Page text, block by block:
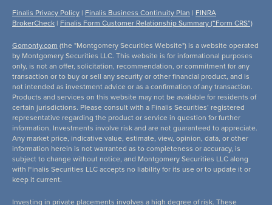
Finalis Privacy Policy | Finalis Business Continuity Plan | FINRA
BrokerCheck | Finalis Form Customer Relationship Summary (“Form CRS”)
Gomonty.com (the "Montgomery Securities Website") is a website operated
by Montgomery Securities LLC. This website is for informational purposes
only, is not an offer, solicitation, recommendation, or commitment for any
transaction or to buy or sell any security or other financial product, and is
not intended as investment advice or as a confirmation of any transaction.
Products and services on this website may not be available for residents of
certain jurisdictions. Please consult with a Finalis Securities’ registered
representative regarding the product or service in question for further
information. Investments involve risk and are not guaranteed to appreciate.
Any market price, indicative value, estimate, view, opinion, data, or other
information herein is not warranted as to completeness or accuracy, is
subject to change without notice, and Montgomery Securities LLC along
with Finalis Securities LLC accepts no liability for its use or to update it or
keep it current.
Investing in private placements involves a high degree of risk. These